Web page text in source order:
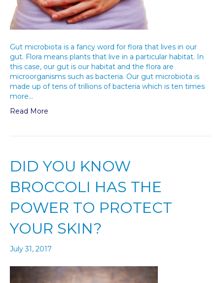
Gut microbiota is a fancy word for flora that lives in our
gut. Flora means plants that live in a particular habitat. In
this case, our gut is our habitat and the flora are
microorganisms such as bacteria. Our gut microbiota is
made up of tens of trillions of bacteria which is ten times
more…
Read More
DID YOU KNOW
BROCCOLI HAS THE
POWER TO PROTECT
YOUR SKIN?
July 31, 2017